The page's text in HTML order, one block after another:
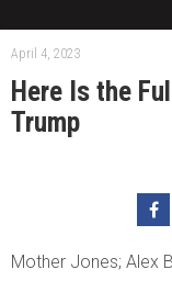
April 4, 2023
Here Is the
Trump
Mother Jones; Alex